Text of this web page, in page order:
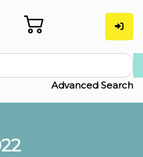
Advanced Search